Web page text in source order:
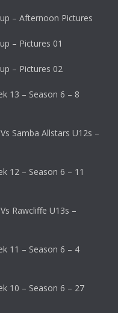
– Afternoon Pictures
– Pictures 01
– Pictures 02
13 – Season 6 – 8
Samba Allstars U12s –
12 – Season 6 – 11
Rawcliffe U13s –
11 – Season 6 – 4
10 – Season 6 – 27